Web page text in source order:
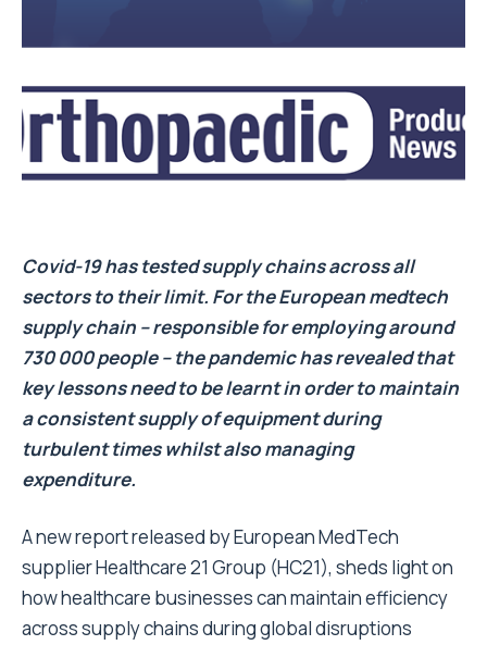
Covid-19 has tested supply chains across all
sectors to their limit. For the European medtech
supply chain – responsible for employing around
730 000 people – the pandemic has revealed that
key lessons need to be learnt in order to maintain
a consistent supply of equipment during
turbulent times whilst also managing
expenditure.
A new report released by European MedTech
supplier Healthcare 21 Group (HC21), sheds light on
how healthcare businesses can maintain efficiency
across supply chains during global disruptions